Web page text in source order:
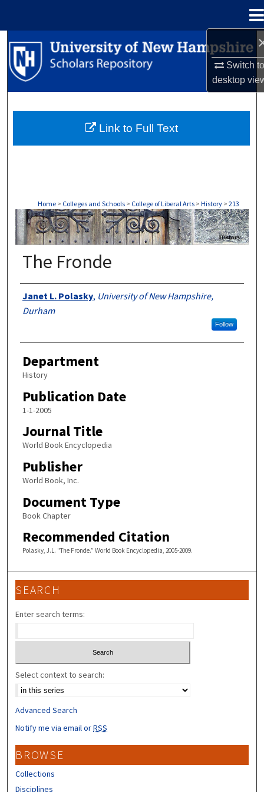
Switch
desktop
Search
Browse Collections
About
Home > Colleges and Schools > College of Liberal Arts > History > 213
HISTORY
The Fronde
Authors
Janet L. Polasky, University of New Hampshire,
Durham
Follow
Department
History
Publication Date
1-1-2005
Journal Title
World Book Encyclopedia
Publisher
World Book, Inc.
Document Type
Book Chapter
Recommended Citation
Polasky, J.L. "The Fronde.” World Book Encyclopedia, 2005-2009.
Link to Full Text
SEARCH
Enter search terms:
Select context to search:
Advanced Search
Notify me via email orRSS
BROWSE
Collections
Disciplines